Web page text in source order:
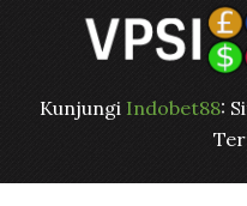
Kunjungi Indobet88: